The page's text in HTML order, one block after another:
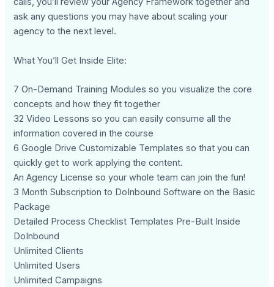
ask any questions you may have about scaling your
agency to the next level.
What You’ll Get Inside Elite:
7 On-Demand Training Modules so you visualize the core
concepts and how they fit together
32 Video Lessons so you can easily consume all the
information covered in the course
6 Google Drive Customizable Templates so that you can
quickly get to work applying the content.
An Agency License so your whole team can join the fun!
3 Month Subscription to DoInbound Software on the Basic
Package
Detailed Process Checklist Templates Pre-Built Inside
DoInbound
Unlimited Clients
Unlimited Users
Unlimited Campaigns